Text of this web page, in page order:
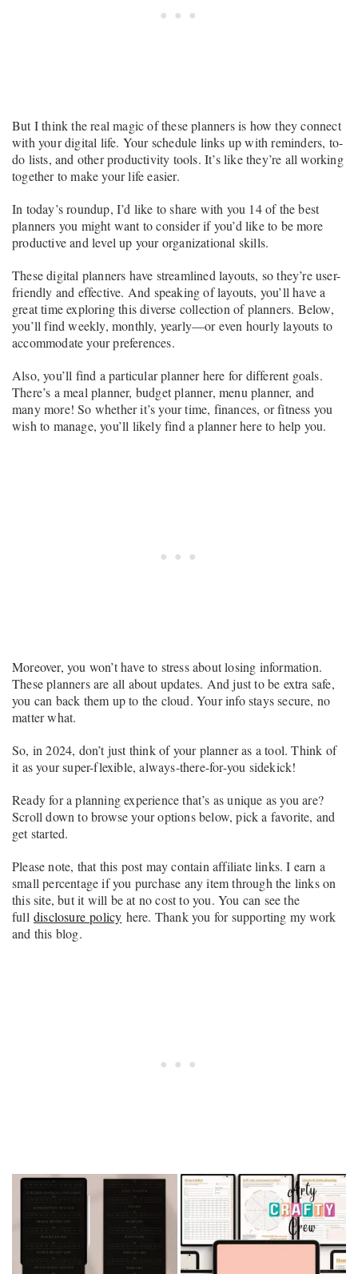
But I think the real magic of these planners is how they connect
with your digital life. Your schedule links up with reminders, to-
do lists, and other productivity tools. It’s like they’re all working
together to make your life easier.
In today’s roundup, I’d like to share with you 14 of the best
planners you might want to consider if you’d like to be more
productive and level up your organizational skills.
These digital planners have streamlined layouts, so they’re user-
friendly and effective. And speaking of layouts, you’ll have a
great time exploring this diverse collection of planners. Below,
you’ll find weekly, monthly, yearly—or even hourly layouts to
accommodate your preferences.
Also, you’ll find a particular planner here for different goals.
There’s a meal planner, budget planner, menu planner, and
many more! So whether it’s your time, finances, or fitness you
wish to manage, you’ll likely find a planner here to help you.
Moreover, you won’t have to stress about losing information.
These planners are all about updates. And just to be extra safe,
you can back them up to the cloud. Your info stays secure, no
matter what.
So, in 2024, don’t just think of your planner as a tool. Think of
it as your super-flexible, always-there-for-you sidekick!
Ready for a planning experience that’s as unique as you are?
Scroll down to browse your options below, pick a favorite, and
get started.
Please note, that this post may contain affiliate links. I earn a
small percentage if you purchase any item through the links on
this site, but it will be at no cost to you. You can see the
full disclosure policy here. Thank you for supporting my work
and this blog.